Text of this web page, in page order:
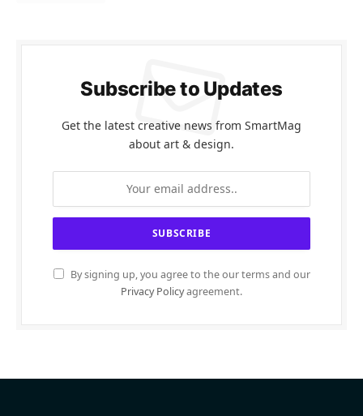
Subscribe to Updates
Get the latest creative news from SmartMag
about art & design.
By signing up, you agree to the our terms and our
Privacy Policyagreement.